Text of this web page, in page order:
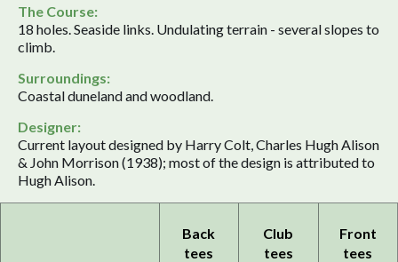
The Course:
18 holes. Seaside links. Undulating terrain - several slopes to
climb.
Surroundings:
Coastal duneland and woodland.
Designer:
Current layout designed by Harry Colt, Charles Hugh Alison
& John Morrison (1938); most of the design is attributed to
Hugh Alison.
Back
tees
Club
tees
Front
tees